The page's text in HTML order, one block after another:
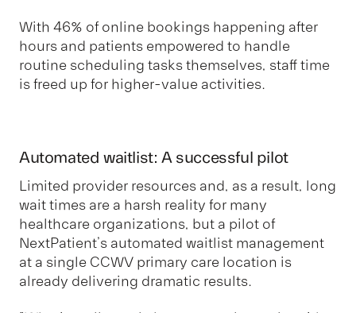
With 46% of online bookings happening after
hours and patients empowered to handle
routine scheduling tasks themselves, staff time
is freed up for higher-value activities.
Automated waitlist: A successful pilot
Limited provider resources and, as a result, long
wait times are a harsh reality for many
healthcare organizations, but a pilot of
NextPatient’s automated waitlist management
at a single CCWV primary care location is
already delivering dramatic results.